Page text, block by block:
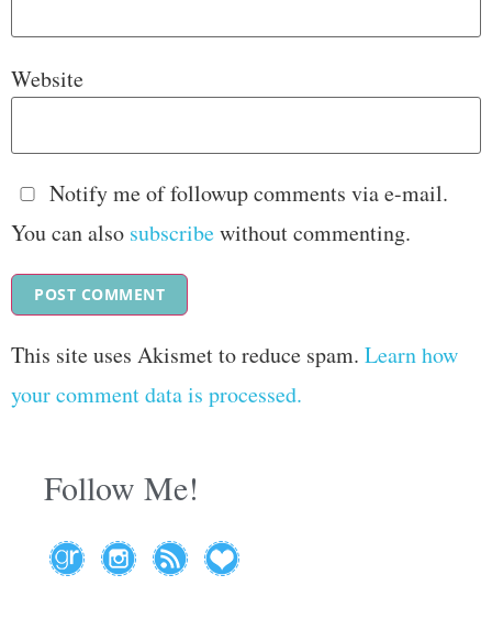
Website
Notify me of followup comments via e-mail.
You can also subscribewithout commenting.
This site uses Akismet to reduce spam. Learn how
your comment data is processed.
Follow Me!